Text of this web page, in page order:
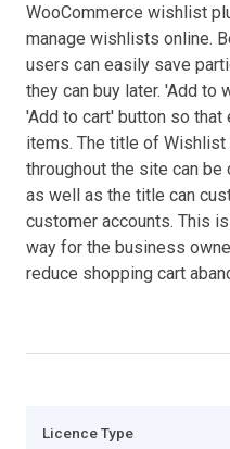
WooCommerce wishlist
manage wishlists online.
users can easily save
they can buy later. 'Add
'Add to cart' button so
items. The title of Wishlist
throughout the site can
as well as the title can
customer accounts. This
way for the business
reduce shopping cart
Licence Type